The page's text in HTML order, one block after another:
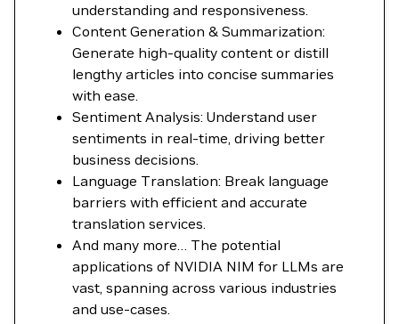
understanding and responsiveness.
Content Generation & Summarization:
Generate high-quality content or distill
lengthy articles into concise summaries
with ease.
Sentiment Analysis: Understand user
sentiments in real-time, driving better
business decisions.
Language Translation: Break language
barriers with efficient and accurate
translation services.
And many more… The potential
applications of NVIDIA NIM for LLMs are
vast, spanning across various industries
and use-cases.